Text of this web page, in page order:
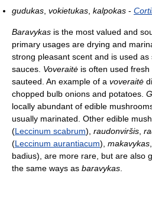
gudukas vokietukas kalpokas -
Baravykas is the most valued and
primary usages are drying and
strong pleasant scent and is used
sauces. Voveraitė is often used
sauteed. An example of a voveraitė
chopped bulb onions and potatoes.
locally abundant of edible
usually marinated. Other edible
(Leccinum scabrum), raudonviršis
(Leccinum aurantiacum), makavykas
badius), are more rare, but are also
the same ways as baravykas